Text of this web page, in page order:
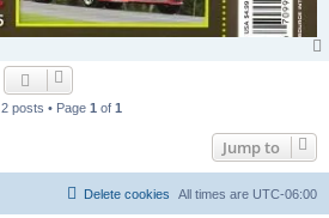
2 posts • Page 1 of 1
Jump to
All times are UTC-06:00
Delete cookies